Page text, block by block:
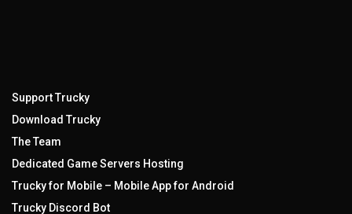
Support Trucky
Download Trucky
The Team
Dedicated Game Servers Hosting
Trucky for Mobile – Mobile App for Android
Trucky Discord Bot